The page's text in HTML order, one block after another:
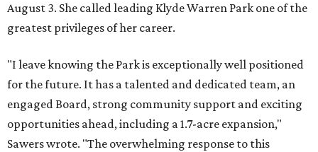
August 3. She called leading Klyde Warren Park one of the
greatest privileges of her career.
"I leave knowing the Park is exceptionally well positioned
for the future. It has a talented and dedicated team, an
engaged Board, strong community support and exciting
opportunities ahead, including a 1.7-acre expansion,"
Sawers wrote. "The overwhelming response to this